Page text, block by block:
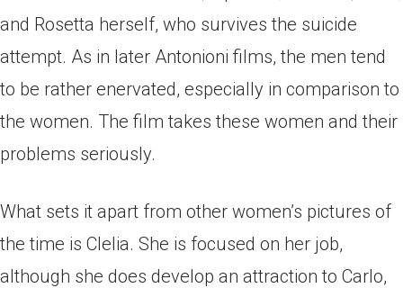
and Rosetta herself, who survives the suicide
attempt. As in later Antonioni films, the men tend
to be rather enervated, especially in comparison to
the women. The film takes these women and their
problems seriously.
What sets it apart from other women’s pictures of
the time is Clelia. She is focused on her job,
although she does develop an attraction to Carlo,